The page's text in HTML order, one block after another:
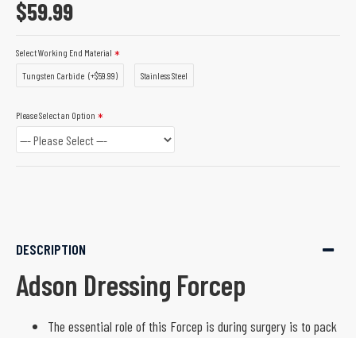
$59.99
Select Working End Material
Tungsten Carbide (+$59.99) Stainless Steel
Please Select an Option
DESCRIPTION
Adson Dressing Forcep
The essential role of this Forcep is during surgery is to pack